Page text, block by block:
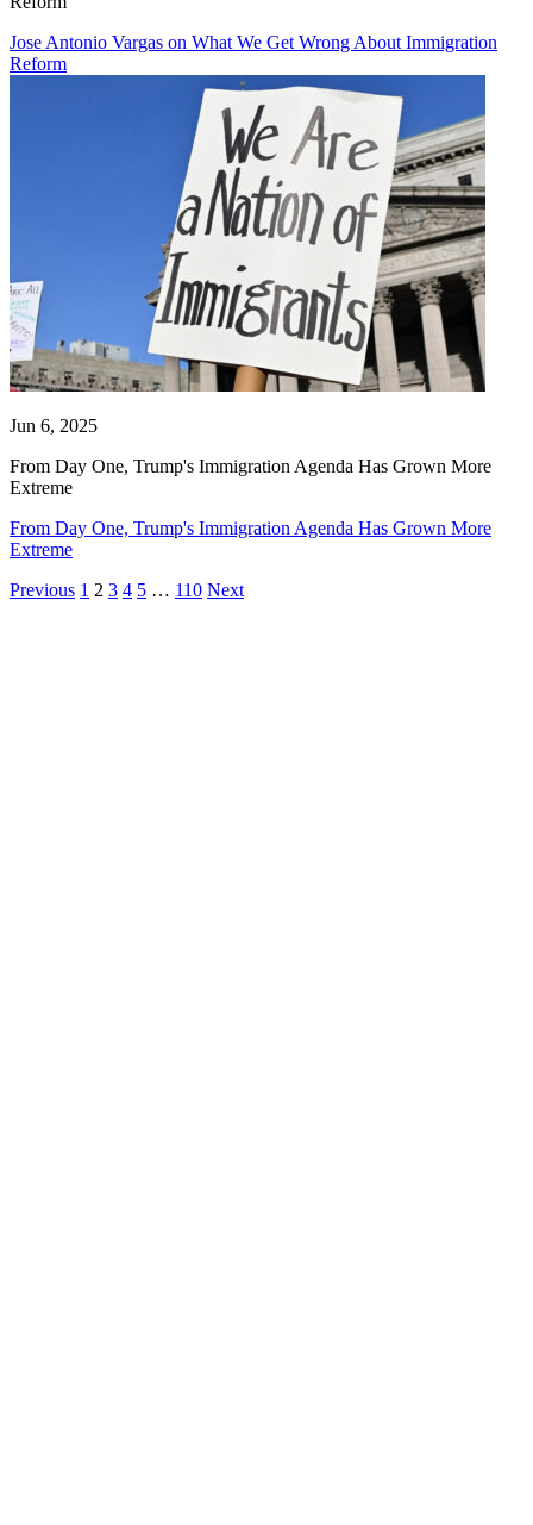
Jose Antonio Vargas on What We Get Wrong About Immigration
Reform
Jun 6, 2025
From Day One, Trump's Immigration Agenda Has Grown More
Extreme
From Day One, Trump's Immigration Agenda Has Grown More
Extreme
Previous 1 2 3 4 5 … 110 Next